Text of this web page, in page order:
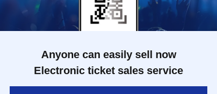
Anyone can easily sell now
Electronic ticket sales service